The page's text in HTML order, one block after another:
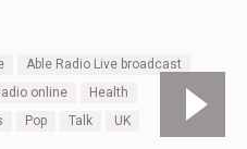
Able Radio Live broadcast
online
Health
Pop Talk UK